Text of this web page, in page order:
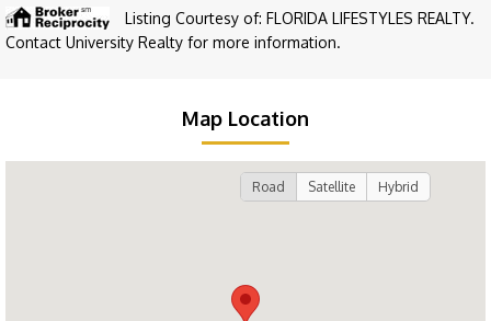
Listing Courtesy of: FLORIDA LIFESTYLES REALTY.
Contact University Realty for more information.
Map Location
Road Satellite Hybrid